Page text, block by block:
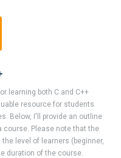
learning both C and C++
resource for students
Below, I'll provide an outline
course. Please note that the
level of learners (beginner,
duration of the course.